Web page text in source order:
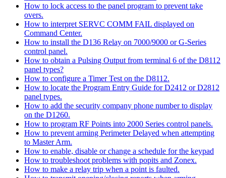
How to lock access to the panel program to prevent take
overs.
How to interpret SERVC COMM FAIL displayed on
Command Center.
How to install the D136 Relay on 7000/9000 or G-Series
control panel.
How to obtain a Pulsing Output from terminal 6 of the D8112
panel types?
How to configure a Timer Test on the D8112.
How to locate the Program Entry Guide for D2412 or D2812
panel types.
How to add the security company phone number to display
on the D1260.
How to program RF Points into 2000 Series control panels.
How to prevent arming Perimeter Delayed when attempting
to Master Arm.
How to enable, disable or change a schedule for the keypad
How to troubleshoot problems with popits and Zonex.
How to make a relay trip when a point is faulted.